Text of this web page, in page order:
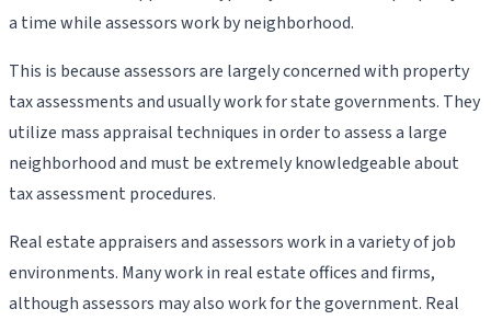
a time while assessors work by neighborhood.
This is because assessors are largely concerned with property
tax assessments and usually work for state governments. They
utilize mass appraisal techniques in order to assess a large
neighborhood and must be extremely knowledgeable about
tax assessment procedures.
Real estate appraisers and assessors work in a variety of job
environments. Many work in real estate offices and firms,
although assessors may also work for the government. Real